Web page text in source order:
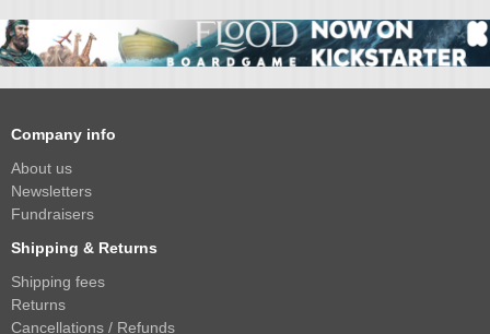
Company info
About us
Newsletters
Fundraisers
Shipping & Returns
Shipping fees
Returns
Cancellations / Refunds